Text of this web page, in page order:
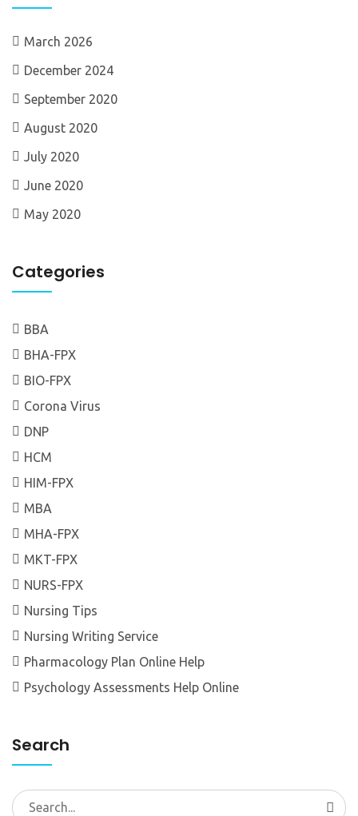
March 2026
December 2024
September 2020
August 2020
July 2020
June 2020
May 2020
Categories
BBA
BHA-FPX
BIO-FPX
Corona Virus
DNP
HCM
HIM-FPX
MBA
MHA-FPX
MKT-FPX
NURS-FPX
Nursing Tips
Nursing Writing Service
Pharmacology Plan Online Help
Psychology Assessments Help Online
Search
Search